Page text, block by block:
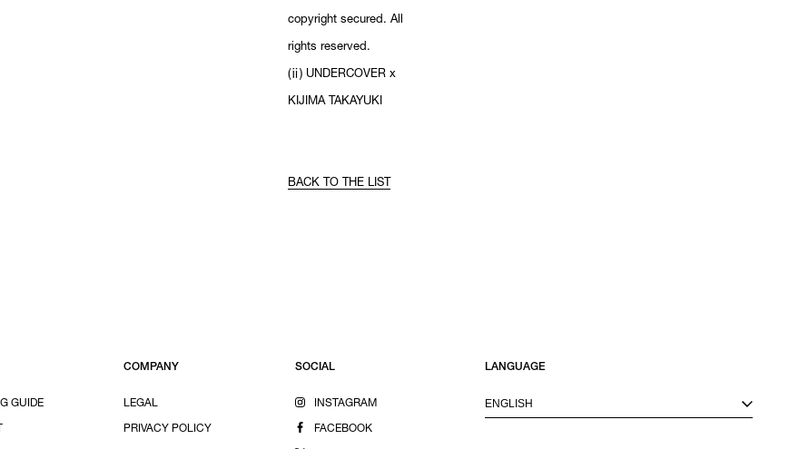
copyright secured. All
rights reserved.
(ⅱ) UNDERCOVER x
KIJIMA TAKAYUKI
BACK TO THE LIST
GUIDE
COMPANY
LEGAL
PRIVACY POLICY
SOCIAL
INSTAGRAM
FACEBOOK
LANGUAGE
ENGLISH